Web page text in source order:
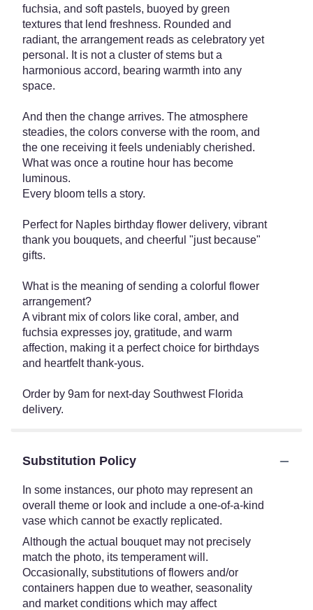
fuchsia, and soft pastels, buoyed by green
textures that lend freshness. Rounded and
radiant, the arrangement reads as celebratory yet
personal. It is not a cluster of stems but a
harmonious accord, bearing warmth into any
space.
And then the change arrives. The atmosphere
steadies, the colors converse with the room, and
the one receiving it feels undeniably cherished.
What was once a routine hour has become
luminous.
Every bloom tells a story.
Perfect for Naples birthday flower delivery, vibrant
thank you bouquets, and cheerful "just because"
gifts.
What is the meaning of sending a colorful flower
arrangement?
A vibrant mix of colors like coral, amber, and
fuchsia expresses joy, gratitude, and warm
affection, making it a perfect choice for birthdays
and heartfelt thank-yous.
Order by 9am for next-day Southwest Florida
delivery.
Substitution Policy
In some instances, our photo may represent an
overall theme or look and include a one-of-a-kind
vase which cannot be exactly replicated.
Although the actual bouquet may not precisely
match the photo, its temperament will.
Occasionally, substitutions of flowers and/or
containers happen due to weather, seasonality
and market conditions which may affect